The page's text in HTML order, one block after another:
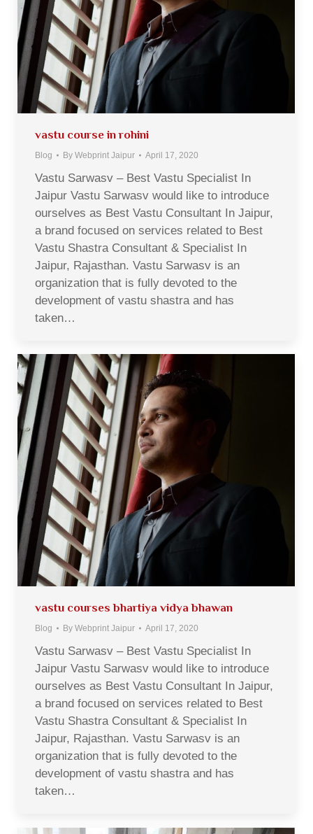
vastu course in rohini
Blog By Webprint Jaipur April 17, 2020
Vastu Sarwasv – Best Vastu Specialist In
Jaipur Vastu Sarwasv would like to introduce
ourselves as Best Vastu Consultant In Jaipur,
a brand focused on services related to Best
Vastu Shastra Consultant & Specialist In
Jaipur, Rajasthan. Vastu Sarwasv is an
organization that is fully devoted to the
development of vastu shastra and has
taken…
vastu courses bhartiya vidya bhawan
Blog By Webprint Jaipur April 17, 2020
Vastu Sarwasv – Best Vastu Specialist In
Jaipur Vastu Sarwasv would like to introduce
ourselves as Best Vastu Consultant In Jaipur,
a brand focused on services related to Best
Vastu Shastra Consultant & Specialist In
Jaipur, Rajasthan. Vastu Sarwasv is an
organization that is fully devoted to the
development of vastu shastra and has
taken…